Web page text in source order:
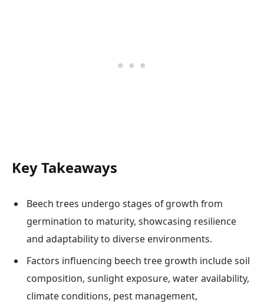
Key Takeaways
Beech trees undergo stages of growth from
germination to maturity, showcasing resilience
and adaptability to diverse environments.
Factors influencing beech tree growth include soil
composition, sunlight exposure, water availability,
climate conditions, pest management,